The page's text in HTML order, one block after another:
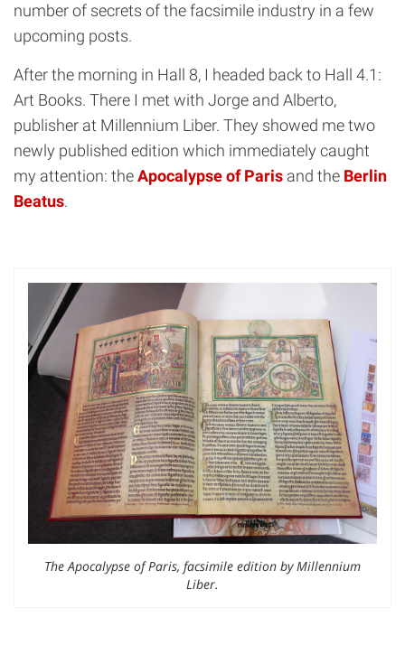
number of secrets of the facsimile industry in a few
upcoming posts.
After the morning in Hall 8, I headed back to Hall 4.1:
Art Books. There I met with Jorge and Alberto,
publisher at Millennium Liber. They showed me two
newly published edition which immediately caught
my attention: theApocalypse of Paris and the Berlin
Beatus.
The Apocalypse of Paris, facsimile edition by Millennium
Liber.